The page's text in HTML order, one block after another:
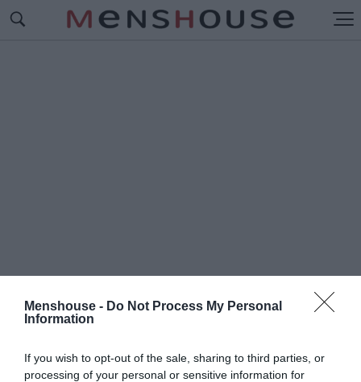
Menshouse - Do Not Process My Personal
Information
If you wish to opt-out of the sale, sharing to third parties, or
processing of your personal or sensitive information for
#VINYL